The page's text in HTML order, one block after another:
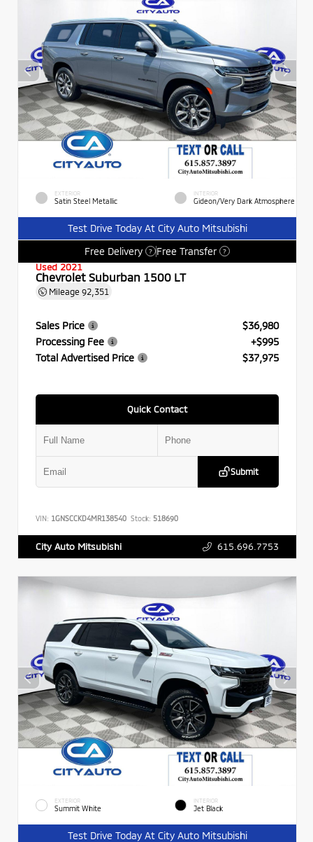
EXTERIOR
Satin Steel Metallic
INTERIOR
Gideon/Very Dark Atmosphere
Test Drive Today At City Auto Mitsubishi
Free Delivery
? Free Transfer ?
Used 2021
Chevrolet Suburban 1500 LT
Mileage 92,351
Sales Price
$36,980
Processing Fee
+$995
Total Advertised Price
$37,975
Quick Contact
Submit
VIN: 1GNSCCKD4MR138540 Stock: 518690
City Auto Mitsubishi 615.696.7753
EXTERIOR
Summit White
INTERIOR
Jet Black
Test Drive Today At City Auto Mitsubishi